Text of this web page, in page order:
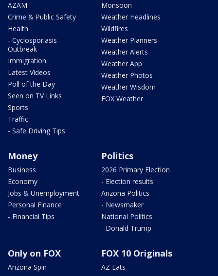
AZAM
Crime & Public Safety
Health
- Cyclosporiasis
Outbreak
Immigration
Latest Videos
Poll of the Day
Seen on TV Links
Sports
Traffic
- Safe Driving Tips
Monsoon
Weather Headlines
Wildfires
Weather Planners
Weather Alerts
Weather App
Weather Photos
Weather Wisdom
FOX Weather
Money
Business
Economy
Jobs & Unemployment
Personal Finance
- Financial Tips
Politics
2026 Primary Election
- Election results
Arizona Politics
- Newsmaker
National Politics
- Donald Trump
Only on FOX
Arizona Spin
FOX 10 Originals
AZ Eats